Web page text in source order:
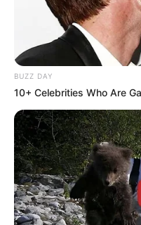
BUZZ DAY
10+ Celebrities Who Are